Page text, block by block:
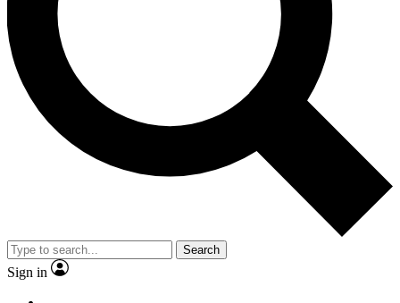
Search
Sign in